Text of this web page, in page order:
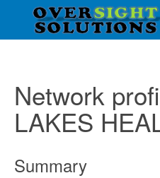
Network
LAKES
Summary